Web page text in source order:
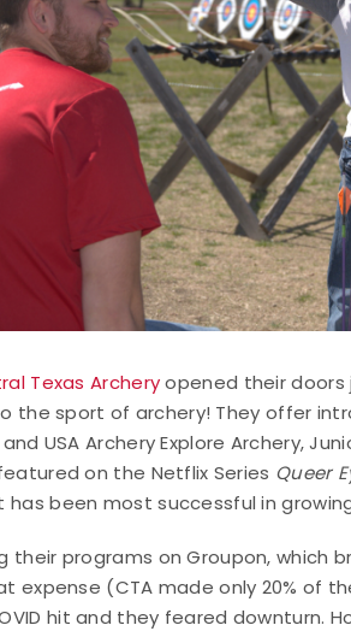
Texas Archeryopened their doors
the sport of archery! They offer
USA Archery Explore Archery,
on the Netflix Series Queer
been most successful in
their programs on Groupon, which
expense (CTA made only 20% of
hit and they feared downturn.